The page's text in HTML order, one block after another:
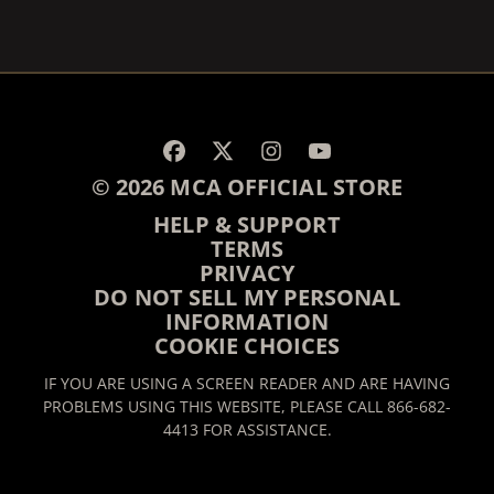
© 2026 MCA OFFICIAL STORE
HELP & SUPPORT
TERMS
PRIVACY
DO NOT SELL MY PERSONAL
INFORMATION
COOKIE CHOICES
IF YOU ARE USING A SCREEN READER AND ARE HAVING
PROBLEMS USING THIS WEBSITE, PLEASE CALL 866-682-
4413 FOR ASSISTANCE.